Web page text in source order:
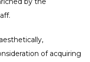
of acquiring